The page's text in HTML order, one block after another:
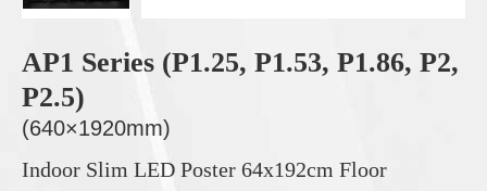
AP1 Series (P1.25, P1.53, P1.86, P2,
P2.5)
(640×1920mm)
Indoor Slim LED Poster 64x192cm Floor